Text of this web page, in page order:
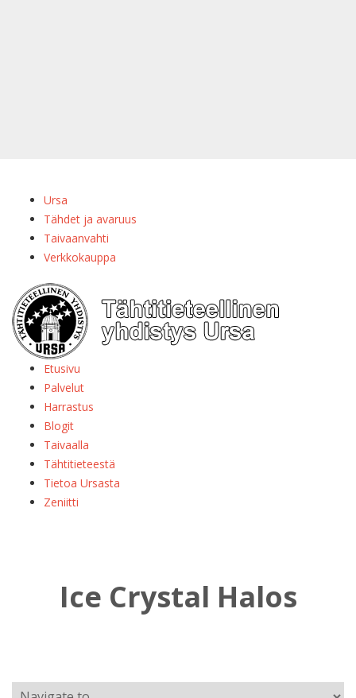
Ursa
Tähdet ja avaruus
Taivaanvahti
Verkkokauppa
Etusivu
Palvelut
Harrastus
Blogit
Taivaalla
Tähtitieteestä
Tietoa Ursasta
Zeniitti
Ice Crystal Halos